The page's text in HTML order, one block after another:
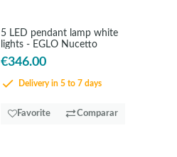
5 LED pendant lamp white
lights - EGLO Nucetto
€346.00
Delivery in 5 to 7 days
Favorite Comparar